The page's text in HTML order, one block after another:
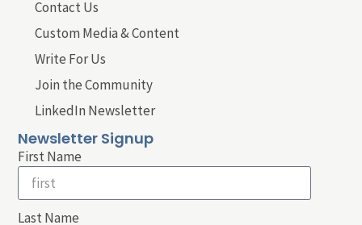
Contact Us
Custom Media & Content
Write For Us
Join the Community
LinkedIn Newsletter
Newsletter Signup
First Name
Last Name